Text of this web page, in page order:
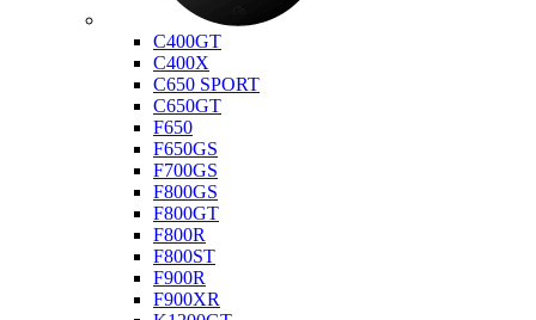
C400GT
C400X
C650 SPORT
C650GT
F650
F650GS
F700GS
F800GS
F800GT
F800R
F800ST
F900R
F900XR